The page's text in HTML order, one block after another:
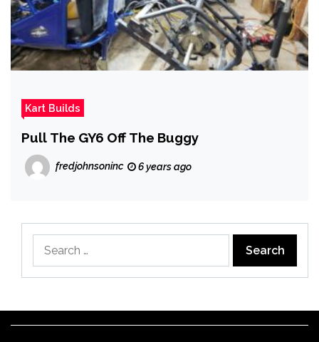
Kart Builds
Pull The GY6 Off The Buggy
fredjohnsoninc 6 years ago
for: